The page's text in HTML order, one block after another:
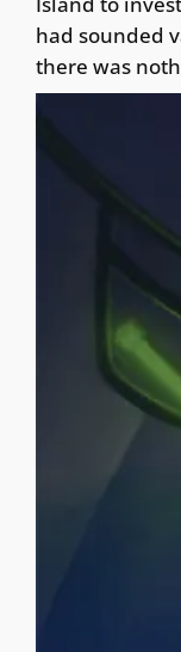
had sounded
there was